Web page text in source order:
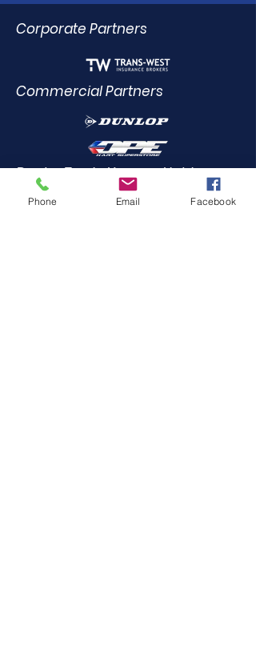
Corporate Partners
Commercial Partners
Dealer Trade Licence Holders
Phone Email Facebook